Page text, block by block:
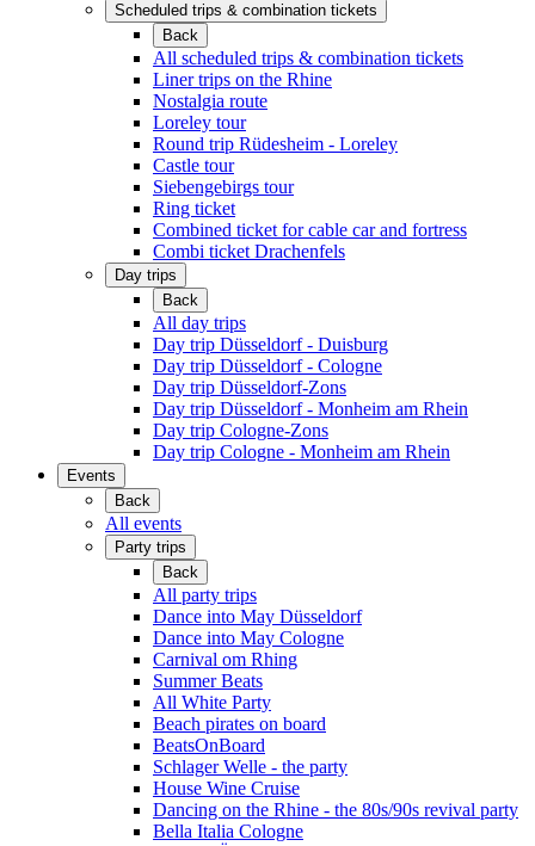
Scheduled trips & combination tickets
Back
All scheduled trips & combination tickets
Liner trips on the Rhine
Nostalgia route
Loreley tour
Round trip Rüdesheim - Loreley
Castle tour
Siebengebirgs tour
Ring ticket
Combined ticket for cable car and fortress
Combi ticket Drachenfels
Day trips
Back
All day trips
Day trip Düsseldorf - Duisburg
Day trip Düsseldorf - Cologne
Day trip Düsseldorf-Zons
Day trip Düsseldorf - Monheim am Rhein
Day trip Cologne-Zons
Day trip Cologne - Monheim am Rhein
Events
Back
All events
Party trips
Back
All party trips
Dance into May Düsseldorf
Dance into May Cologne
Carnival om Rhing
Summer Beats
All White Party
Beach pirates on board
BeatsOnBoard
Schlager Welle - the party
House Wine Cruise
Dancing on the Rhine - the 80s/90s revival party
Bella Italia Cologne